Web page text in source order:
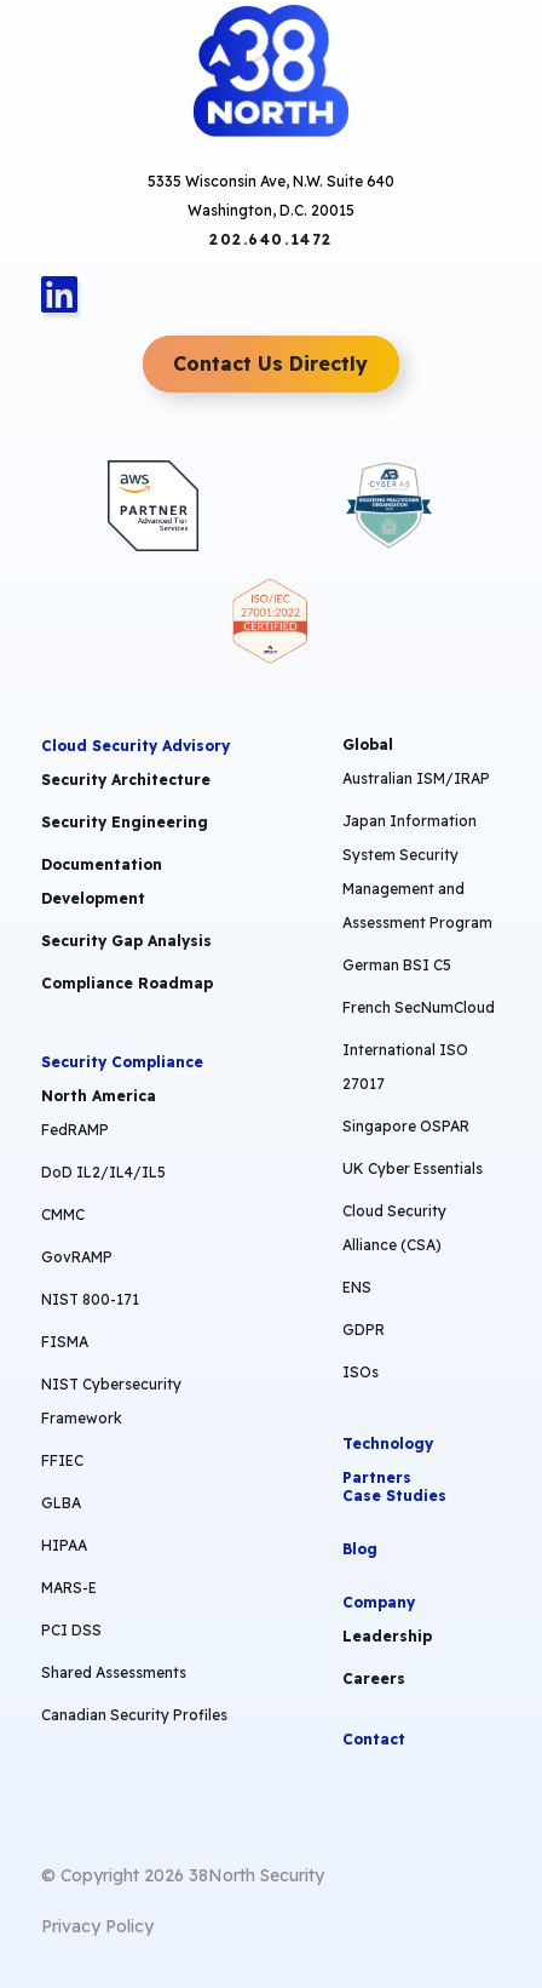
5335 Wisconsin Ave, N.W. Suite 640
Washington, D.C. 20015
202.640.1472
Contact Us Directly
Cloud Security Advisory
Security Architecture
Security Engineering
Documentation
Development
Security Gap Analysis
Compliance Roadmap
Security Compliance
North America
FedRAMP
DoD IL2/IL4/IL5
CMMC
GovRAMP
NIST 800-171
FISMA
NIST Cybersecurity
Framework
FFIEC
GLBA
HIPAA
MARS-E
PCI DSS
Shared Assessments
Canadian Security Profiles
Global
Australian ISM/IRAP
Japan Information
System Security
Management and
Assessment Program
German BSI C5
French SecNumCloud
International ISO
27017
Singapore OSPAR
UK Cyber Essentials
Cloud Security
Alliance (CSA)
ENS
GDPR
ISOs
Technology
Partners
Case Studies
Blog
Company
Leadership
Careers
Contact
© Copyright 2026 38North Security
Privacy Policy